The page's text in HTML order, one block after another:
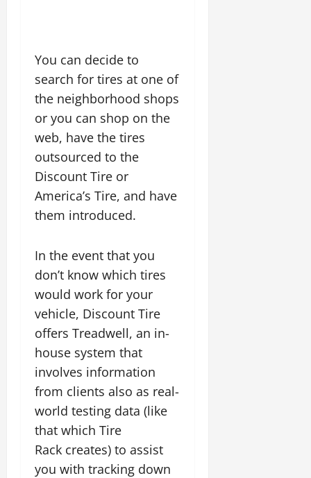
You can decide to
search for tires at one of
the neighborhood shops
or you can shop on the
web, have the tires
outsourced to the
Discount Tire or
America’s Tire, and have
them introduced.
In the event that you
don’t know which tires
would work for your
vehicle, Discount Tire
offers Treadwell, an in-
house system that
involves information
from clients also as real-
world testing data (like
that which Tire
Rack creates) to assist
you with tracking down